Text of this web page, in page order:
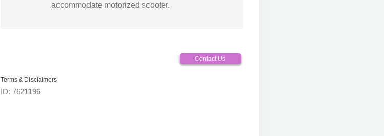
accommodate motorized scooter.
Contact Us
Terms & Disclaimers
ID: 7621196